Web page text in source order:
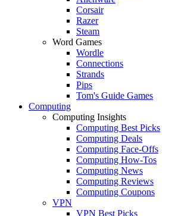
Corsair
Razer
Steam
Word Games
Wordle
Connections
Strands
Pips
Tom's Guide Games
Computing
Computing Insights
Computing Best Picks
Computing Deals
Computing Face-Offs
Computing How-Tos
Computing News
Computing Reviews
Computing Coupons
VPN
VPN Best Picks